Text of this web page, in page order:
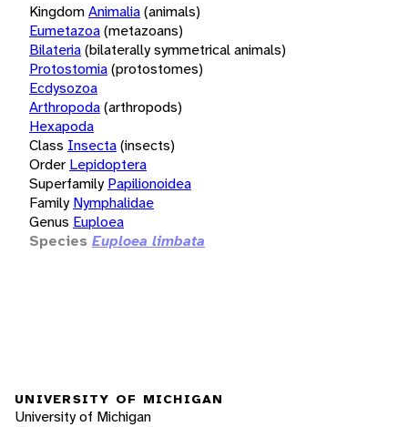
KingdomAnimalia(animals)
Eumetazoa(metazoans)
Bilateria(bilaterally symmetrical animals)
Protostomia(protostomes)
Ecdysozoa
Arthropoda(arthropods)
Hexapoda
Class Insecta(insects)
Order Lepidoptera
Superfamily Papilionoidea
Family Nymphalidae
Genus Euploea
Species Euploea limbata
UNIVERSITY OF MICHIGAN
University of Michigan